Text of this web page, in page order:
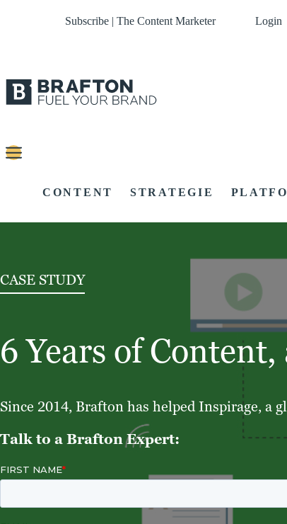
Subscribe | The Content Marketer Login
CONTENT STRATEGIE
CASE STUDY
6 Years of
Since 2014, Brafton has helped Inspirage,
Talk to a Brafton Expert: